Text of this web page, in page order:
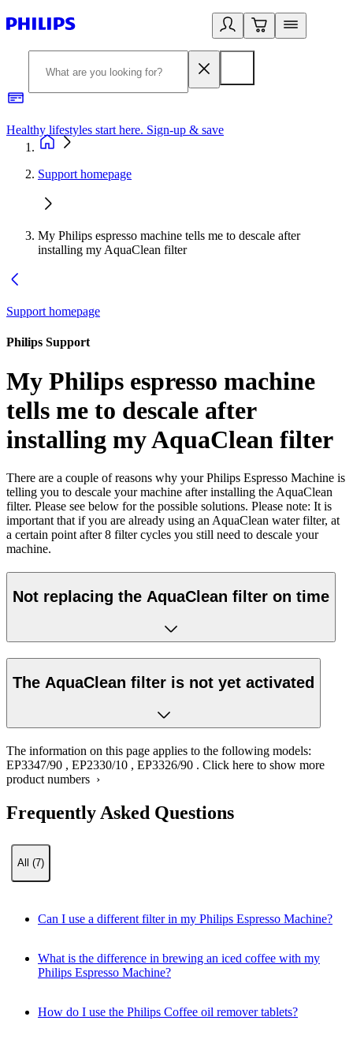
Healthy lifestyles start here. Sign-up & save
Support homepage
My Philips espresso machine tells me to descale after
installing my AquaClean filter
Support homepage
Philips Support
My Philips espresso machine
tells me to descale after
installing my AquaClean filter
There are a couple of reasons why your Philips Espresso Machine is
telling you to descale your machine after installing the AquaClean
filter. Please see below for the possible solutions. Please note: It is
important that if you are already using an AquaClean water filter, at
a certain point after 8 filter cycles you still need to descale your
machine.
Not replacing the AquaClean filter on time
The AquaClean filter is not yet activated
The information on this page applies to the following models:
EP3347/90 , EP2330/10 , EP3326/90 . Click here to show more
product numbers ›
Frequently Asked Questions
All (7)
Can I use a different filter in my Philips Espresso Machine?
What is the difference in brewing an iced coffee with my
Philips Espresso Machine?
How do I use the Philips Coffee oil remover tablets?